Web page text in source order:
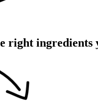
right ingredients